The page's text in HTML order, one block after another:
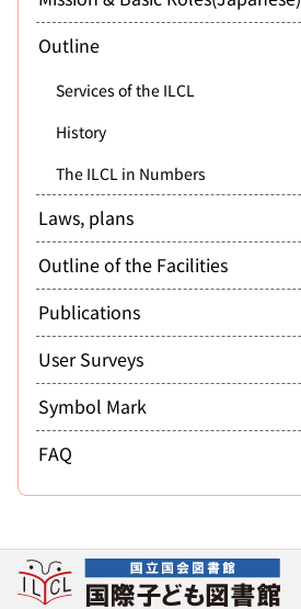
Outline
Services of the ILCL
History
The ILCL in Numbers
Laws, plans
Outline of the Facilities
Publications
User Surveys
Symbol Mark
FAQ